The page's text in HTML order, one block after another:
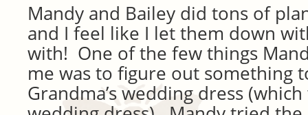
Mandy and Bailey did tons of
and I feel like I let them down
with! One of the few things
me was to figure out something
Grandma’s wedding dress (which